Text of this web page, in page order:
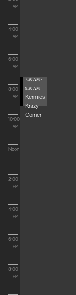
AM
4:00
AM
6:00
AM
8:00
AM
10:00
AM
Noon
2:00
PM
4:00
PM
6:00
PM
8:00
PM
7:30 AM -
9:30 AM
Kermies
Krazy
Corner